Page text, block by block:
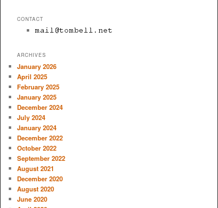
CONTACT
ARCHIVES
January 2026
April 2025
February 2025
January 2025
December 2024
July 2024
January 2024
December 2022
October 2022
September 2022
August 2021
December 2020
August 2020
June 2020